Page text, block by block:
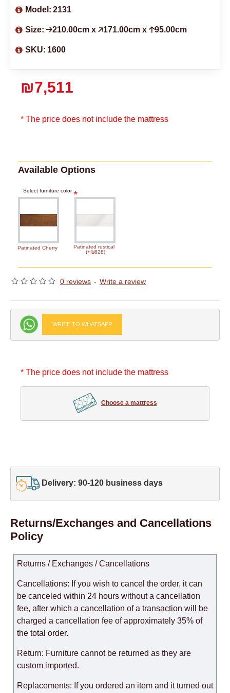
* The price does not include the mattress
0 reviews - Write a review
₪7,511
Model: 2131
Size: 🡢210.00cm x 🡥171.00cm x 🡡95.00cm
SKU: 1600
Available Options
Select furniture color
Patinated Cherry
Patinated rustical
(+₪828)
WRITE TO WHATSAPP
* The price does not include the mattress
Choose a mattress
Delivery: 90-120 business days
Returns/Exchanges and Cancellations
Policy
Returns / Exchanges / Cancellations
Cancellations: If you wish to cancel the order, it can
be canceled within 24 hours without a cancellation
fee, after which a cancellation of a transaction will be
charged a cancellation fee of approximately 35% of
the total order.
Return: Furniture cannot be returned as they are
custom imported.
Replacements: If you ordered an item and it turned out